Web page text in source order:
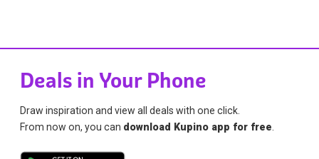
Deals in Your Phone
Draw inspiration and view all deals with one click.
From now on, you can download Kupino app for free